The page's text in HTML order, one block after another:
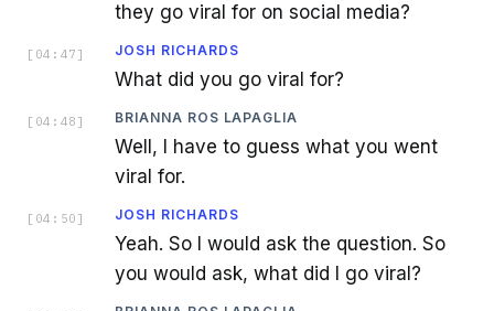
they go viral for on social media?
[ 04:47 ] JOSH RICHARDS
What did you go viral for?
[ 04:48 ] BRIANNA ROS LAPAGLIA
Well, I have to guess what you went
viral for.
[ 04:50 ] JOSH RICHARDS
Yeah. So I would ask the question. So
you would ask, what did I go viral?